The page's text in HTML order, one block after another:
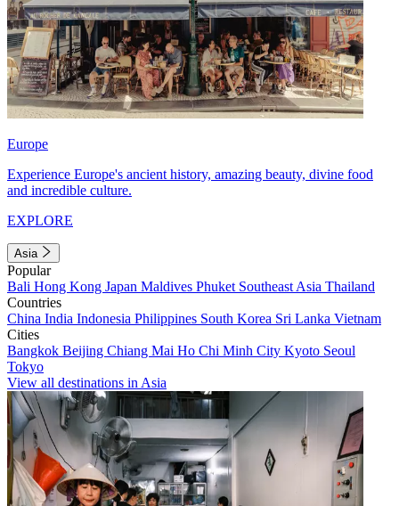
Europe
Experience Europe's ancient history, amazing beauty, divine food
and incredible culture.
EXPLORE
Asia
Popular
Bali Hong Kong Japan Maldives Phuket Southeast Asia Thailand
Countries
China India Indonesia Philippines South Korea Sri Lanka Vietnam
Cities
Bangkok Beijing Chiang Mai Ho Chi Minh City Kyoto Seoul
Tokyo
View all destinations in Asia